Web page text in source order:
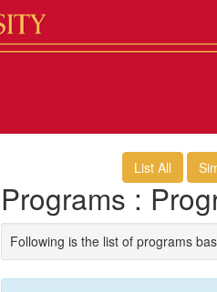
List All
Programs :
Following is the list of programs